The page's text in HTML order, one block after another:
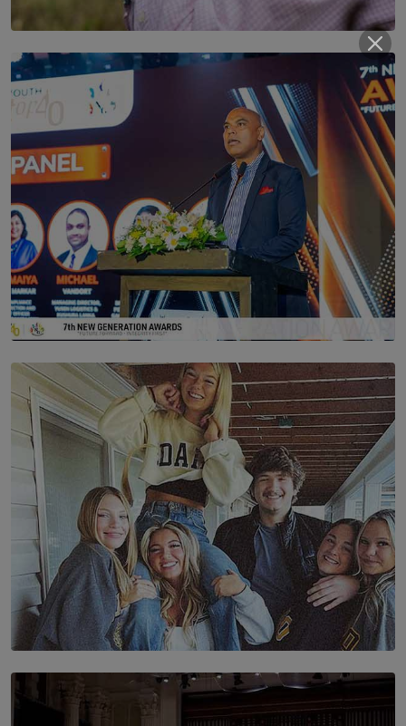
SOLAR HQ
Scents & Time Travelling
BY NOELI JESUDAS
SOLAR HQ
The Future Is Here: Sri Lanka’s Young Leaders Take
Centre Stage at the 7th Youth Top40 Awards 2026.
BY AMAYA PERERA
SOLAR HQ
The Idaho Four: Forever 20, Forever 21
BY NICHOL FERNANDO